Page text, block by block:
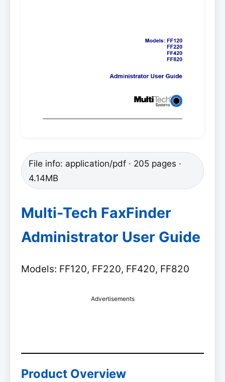
File info: application/pdf · 205 pages ·
4.14MB
Multi-Tech FaxFinder
Administrator User Guide
Models: FF120, FF220, FF420, FF820
Advertisements
Product Overview